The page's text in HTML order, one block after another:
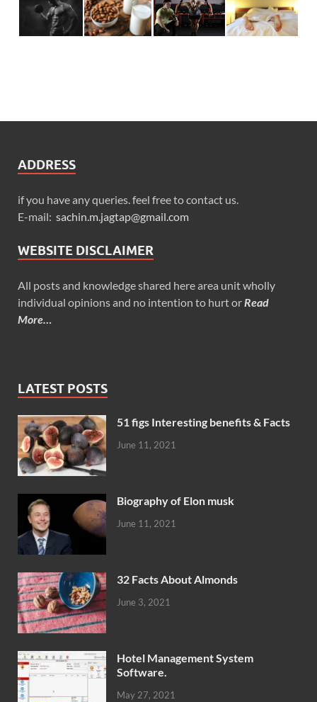
ADDRESS
if you have any queries. feel free to contact us.
E-mail: sachin.m.jagtap@gmail.com
WEBSITE DISCLAIMER
All posts and knowledge shared here area unit wholly
individual opinions and no intention to hurt orRead
More…
LATEST POSTS
51 figs Interesting benefits & Facts
June 11, 2021
Biography of Elon musk
June 11, 2021
32 Facts About Almonds
June 3, 2021
Hotel Management System
Software.
May 27, 2021